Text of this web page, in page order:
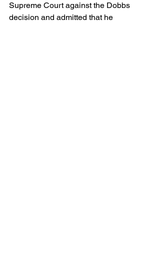
Supreme Court against the Dobbs
decision and admitted that he